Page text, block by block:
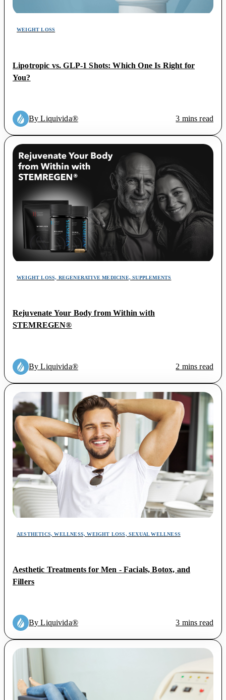
WEIGHT LOSS
Lipotropic vs. GLP-1 Shots: Which One Is Right for
You?
By Liquivida® 3 mins read
WEIGHT LOSS, REGENERATIVE MEDICINE, SUPPLEMENTS
Rejuvenate Your Body from Within with
STEMREGEN®
By Liquivida® 2 mins read
AESTHETICS, WELLNESS, WEIGHT LOSS, SEXUAL WELLNESS
Aesthetic Treatments for Men - Facials, Botox, and
Fillers
By Liquivida® 3 mins read